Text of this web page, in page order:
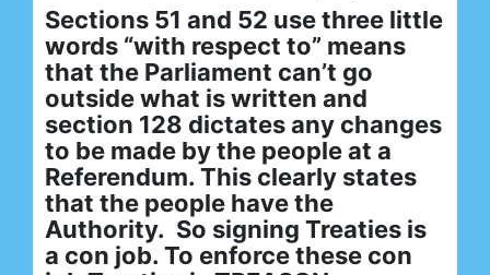
Sections 51 and 52 use three little
words “with respect to” means
that the Parliament can’t go
outside what is written and
section 128 dictates any changes
to be made by the people at a
Referendum. This clearly states
that the people have the
Authority. So signing Treaties is
a con job. To enforce these con